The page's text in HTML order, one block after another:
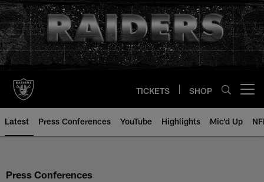
Skip
to
main
content
TICKETS SHOP
Latest Press Conferences YouTube Highlights Mic'd Up
Press Conferences